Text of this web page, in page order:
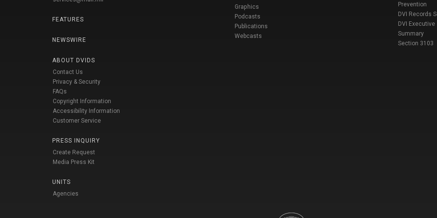
FEATURES
NEWSWIRE
ABOUT DVIDS
Contact Us
Privacy & Security
FAQs
Copyright Information
Accessibility Information
Customer Service
PRESS INQUIRY
Create Request
Media Press Kit
UNITS
Agencies
Graphics
Podcasts
Publications
Webcasts
Prevention
DVI Records
DVI Executive
Summary
Section 3103